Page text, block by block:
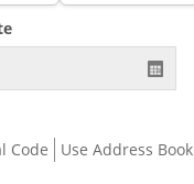
Code Use Address Book